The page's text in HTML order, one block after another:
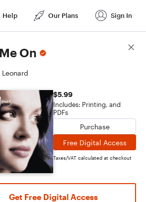
Help Our Plans Sign In
On
Leonard
$5.99
Includes: Printing, and
PDFs
Purchase
Free Digital Access
Taxes/VAT calculated at checkout
Get Free Digital Access
Score Details